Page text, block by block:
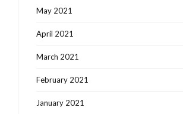
May 2021
April 2021
March 2021
February 2021
January 2021